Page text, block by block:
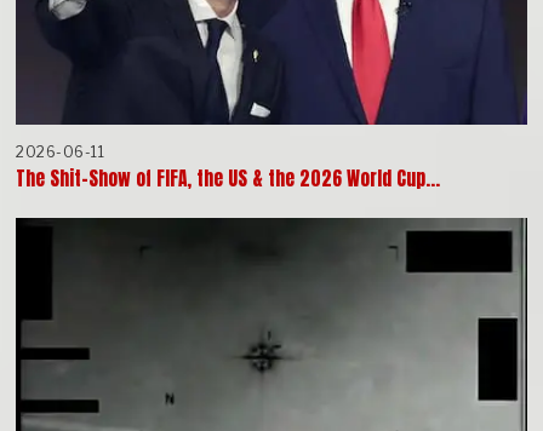
2026-06-11
The Shit-Show of FIFA, the US & the 2026 World Cup…